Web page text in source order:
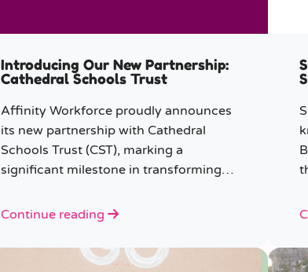
Introducing Our New Partnership:
Cathedral Schools Trust
Affinity Workforce proudly announces
its new partnership with Cathedral
Schools Trust (CST), marking a
significant milestone in transforming
England.
Continue reading